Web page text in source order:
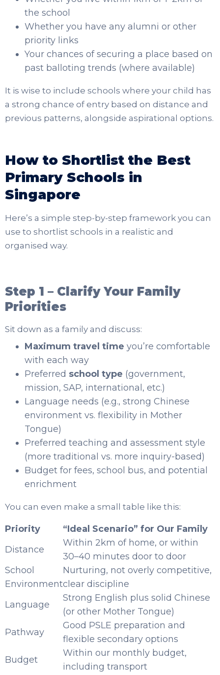
the school
Whether you have any alumni or other
priority links
Your chances of securing a place based on
past balloting trends (where available)
It is wise to include schools where your child has
a strong chance of entry based on distance and
previous patterns, alongside aspirational options.
How to Shortlist the Best
Primary Schools in
Singapore
Here’s a simple step-by-step framework you can
use to shortlist schools in a realistic and
organised way.
Step 1 – Clarify Your Family
Priorities
Sit down as a family and discuss:
Maximum travel time you’re comfortable
with each way
Preferred school type (government,
mission, SAP, international, etc.)
Language needs (e.g., strong Chinese
environment vs. flexibility in Mother
Tongue)
Preferred teaching and assessment style
(more traditional vs. more inquiry-based)
Budget for fees, school bus, and potential
enrichment
You can even make a small table like this:
Priority
“Ideal Scenario” for Our Family
Distance
Within 2km of home, or within
30–40 minutes door to door
School
Environment
Nurturing, not overly competitive,
clear discipline
Language
Strong English plus solid Chinese
(or other Mother Tongue)
Pathway
Good PSLE preparation and
flexible secondary options
Budget
Within our monthly budget,
including transport